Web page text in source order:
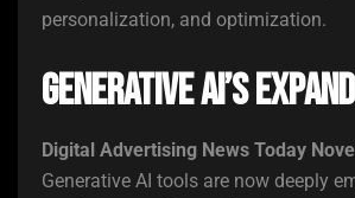
personalization, and optimization.
Generative AI’s
Digital Advertising News Today
Generative AI tools are now deeply